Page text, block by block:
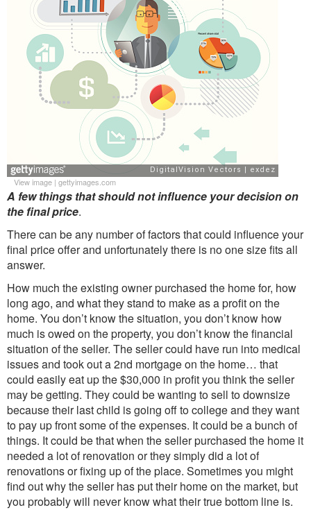
View image | gettyimages.com
A few things that should not influence your decision on
the final price.
There can be any number of factors that could influence your
final price offer and unfortunately there is no one size fits all
answer.
How much the existing owner purchased the home for, how
long ago, and what they stand to make as a profit on the
home. You don’t know the situation, you don’t know how
much is owed on the property, you don’t know the financial
situation of the seller. The seller could have run into medical
issues and took out a 2nd mortgage on the home… that
could easily eat up the $30,000 in profit you think the seller
may be getting. They could be wanting to sell to downsize
because their last child is going off to college and they want
to pay up front some of the expenses. It could be a bunch of
things. It could be that when the seller purchased the home it
needed a lot of renovation or they simply did a lot of
renovations or fixing up of the place. Sometimes you might
find out why the seller has put their home on the market, but
you probably will never know what their true bottom line is.